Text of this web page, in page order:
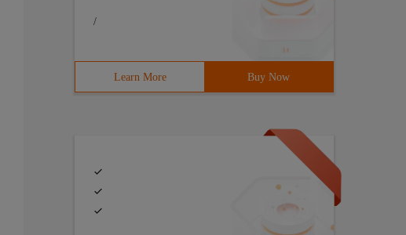
/
Learn More Buy Now